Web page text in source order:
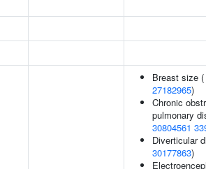
Breast size (
27182965)
Chronic
pulmonary
30804561
Diverticular
30177863)